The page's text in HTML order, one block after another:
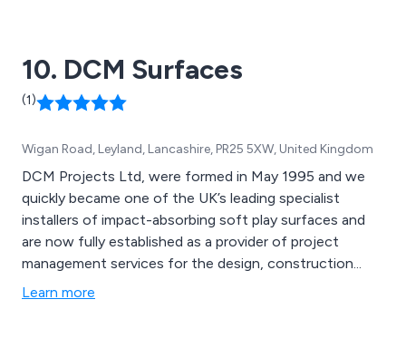
10. DCM Surfaces
(1)
Wigan Road, Leyland, Lancashire, PR25 5XW, United Kingdom
DCM Projects Ltd, were formed in May 1995 and we
quickly became one of the UK’s leading specialist
installers of impact-absorbing soft play surfaces and
are now fully established as a provider of project
management services for the design, construction...
Learn more